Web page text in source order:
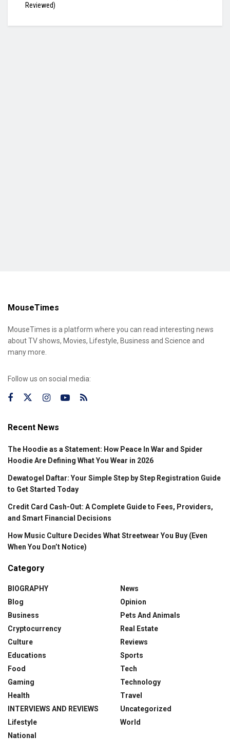
Reviewed)
MouseTimes
MouseTimes is a platform where you can read interesting news
about TV shows, Movies, Lifestyle, Business and Science and
many more.
Follow us on social media:
Recent News
The Hoodie as a Statement: How Peace In War and Spider
Hoodie Are Defining What You Wear in 2026
Dewatogel Daftar: Your Simple Step by Step Registration Guide
to Get Started Today
Credit Card Cash-Out: A Complete Guide to Fees, Providers,
and Smart Financial Decisions
How Music Culture Decides What Streetwear You Buy (Even
When You Don’t Notice)
Category
BIOGRAPHY
Blog
Business
Cryptocurrency
Culture
Educations
Food
Gaming
Health
INTERVIEWS AND REVIEWS
Lifestyle
National
News
Opinion
Pets And Animals
Real Estate
Reviews
Sports
Tech
Technology
Travel
Uncategorized
World